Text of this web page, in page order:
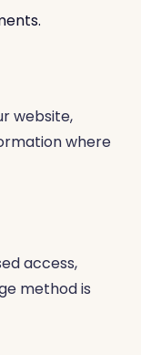
website,
where
access,
method is